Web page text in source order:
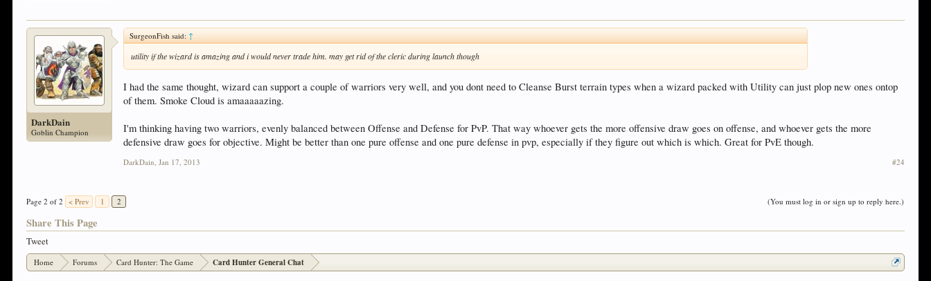
DarkDain
Goblin Champion
SurgeonFish said:↑
utility if the wizard is amazing and i would never trade him. may get rid of the cleric during launch though
I had the same thought, wizard can support a couple of warriors very well, and you dont need to Cleanse Burst terrain types when a wizard packed with Utility can just plop new ones ontop
of them. Smoke Cloud is amaaaaazing.
I'm thinking having two warriors, evenly balanced between Offense and Defense for PvP. That way whoever gets the more offensive draw goes on offense, and whoever gets the more
defensive draw goes for objective. Might be better than one pure offense and one pure defense in pvp, especially if they figure out which is which. Great for PvE though.
DarkDain Jan 17, 2013 #24
(You must log in or sign up to reply here.)
Page 2 of 2 < Prev 1 2
Share This Page
Tweet
Home Forums Card Hunter: The Game Card Hunter General Chat